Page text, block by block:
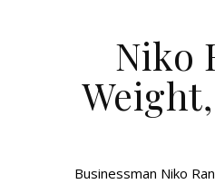
Niko
Businessman Niko